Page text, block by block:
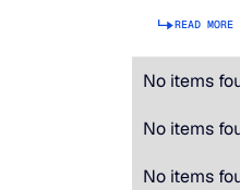
READ MORE
No items
No items
No items